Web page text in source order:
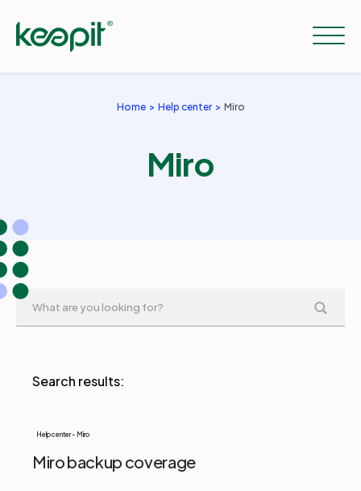
Pricing
Resources
Login Support EN
Home Help center Miro
Miro
Help center - Miro
Miro backup coverage